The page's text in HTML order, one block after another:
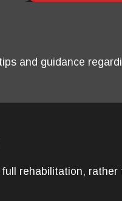
and guidance
rehabilitation,